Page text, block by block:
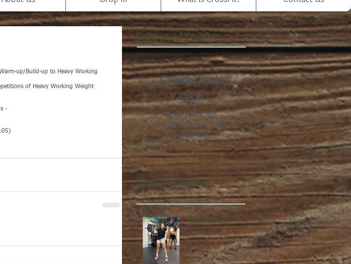
up/Build-up to Heavy Working
of Heavy Working Weight
-
Featured Posts
Check back
soon
Once posts are
published, you’ll see
them here.
Recent Posts
Friday, 7 August 2026